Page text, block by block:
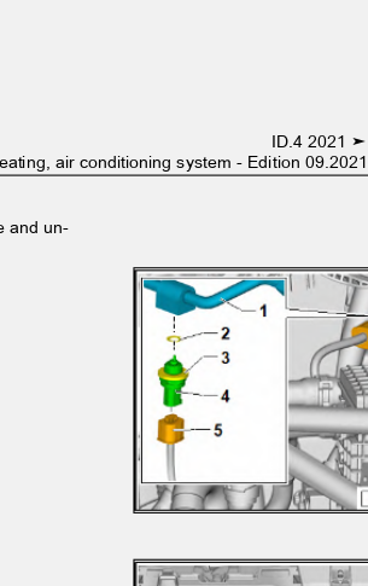
ID.4 2021 ➤
air conditioning system - Edition 09.2021
and un‐